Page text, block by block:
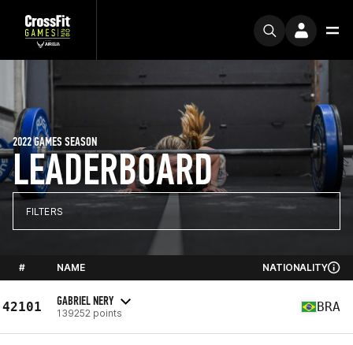
LEADERBOARD
2022 GAMES SEASON
FILTERS
# NAME NATIONALITY
42101 GABRIEL NERY
139252 points BRA